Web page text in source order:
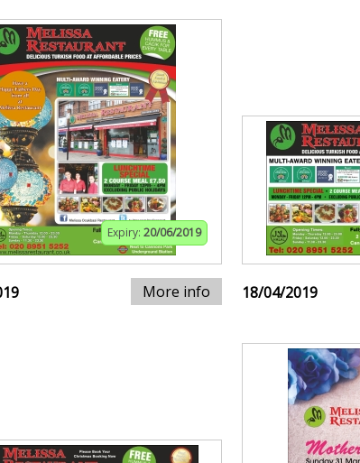
Expiry: 20/06/2019
More info 18/04/2019